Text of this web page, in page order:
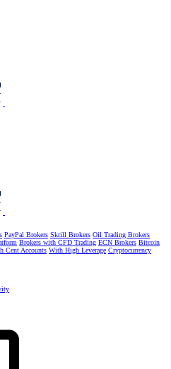
PayPal Brokers Skrill Brokers Oil Trading Brokers
Brokers with CFD Trading ECN Brokers Bitcoin
Cent Accounts With High Leverage Cryptocurrency